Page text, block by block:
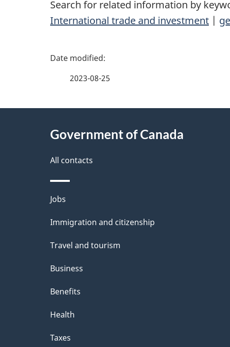
Search for related information by
International trade and investment |
P
e
e
t
a
i
l
s
2023-08-25
Government of Canada
All contacts
Themes
and
Jobs
Immigration and citizenship
Travel and tourism
Business
Benefits
Health
Taxes